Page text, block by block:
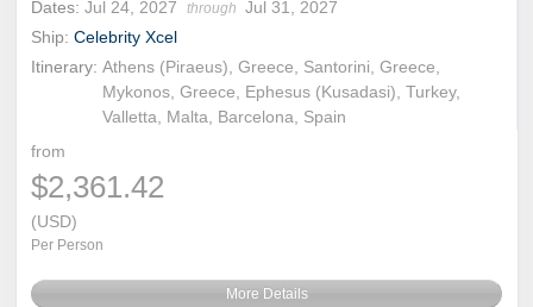
Dates: Jul 24, 2027 through Jul 31, 2027
Ship: Celebrity Xcel
Itinerary: Athens (Piraeus), Greece, Santorini, Greece,
Mykonos, Greece, Ephesus (Kusadasi), Turkey,
Valletta, Malta, Barcelona, Spain
from
$2,361.42
(USD)
Per Person
More Details